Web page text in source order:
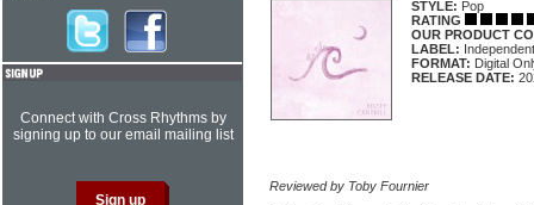
STYLE: Pop
RATING
OUR PRODUCT
LABEL: Independent
FORMAT: Digital
RELEASE DATE:
Reviewed by Toby Fournier
Connect with Cross Rhythms by
signing up to our email mailing list